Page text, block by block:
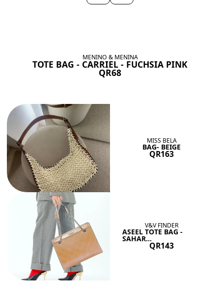
MENINO & MENINA
TOTE BAG - CARRIEL - FUCHSIA PINK
QR68
MISS BELA
BAG- BEIGE
QR163
V&V FINDER
ASEEL TOTE BAG -
SAHAR...
QR143